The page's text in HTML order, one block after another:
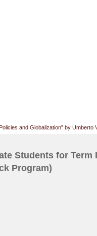
and Globalization” by Umberto
Students for Term
Program)